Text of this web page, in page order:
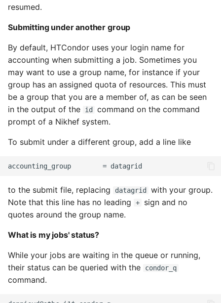
resumed.
Submitting under another group
By default, HTCondor uses your login name for
accounting when submitting a job. Sometimes you
may want to use a group name, for instance if your
group has an assigned quota of resources. This must
be a group that you are a member of, as can be seen
in the output of the
id
command on the command
prompt of a Nikhef system.
To submit under a different group, add a line like
to the submit file, replacing datagrid
with your group.
Note that this line has no leading
+
sign and no
quotes around the group name.
What is my jobs' status?
While your jobs are waiting in the queue or running,
their status can be queried with the
condor_q
command.